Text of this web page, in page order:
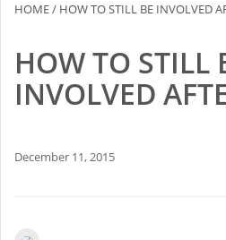
2015-16 Fellows
Impact Reports
RESOURCES
BLOG
HOME/ HOW TO STILL BE INVOLVED
HOW TO STILL
INVOLVED
December 11, 2015